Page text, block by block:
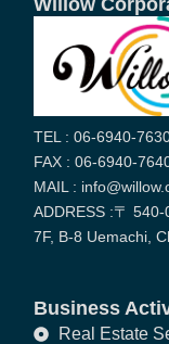
Willow
TEL : 06-6940-
FAX : 06-6940-
MAIL :
ADDRESS :〒 540-
7F, B-8 Uemachi,
Business
Real Estate